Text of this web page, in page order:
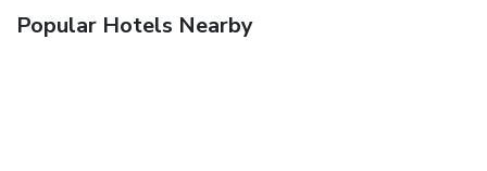
Popular Hotels Nearby